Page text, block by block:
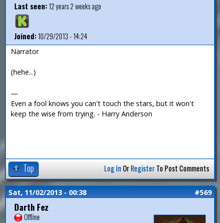
Last seen:12 years 2 weeks ago
Joined:10/29/2013 - 14:24
Narrator
(hehe...)
—
Even a fool knows you can't touch the stars, but it won't
keep the wise from trying. - Harry Anderson
Top Log In OrRegisterTo Post Comments
Sat, 11/02/2013 - 00:38 #569
Darth Fez
Offline